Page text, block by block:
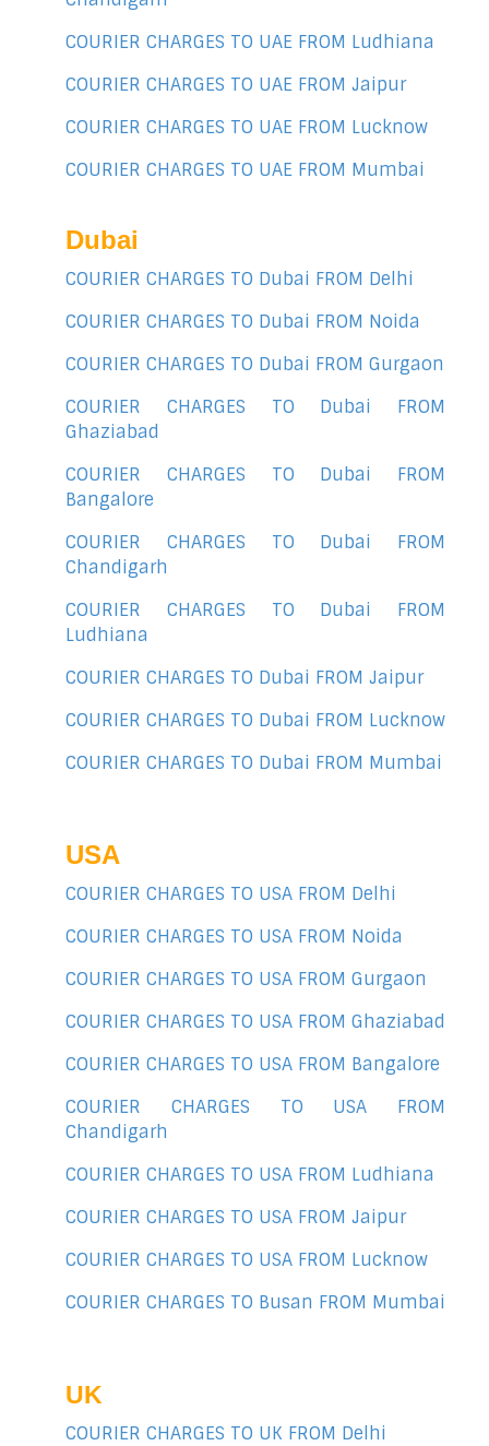
COURIER CHARGES TO UAE FROM Ludhiana
COURIER CHARGES TO UAE FROM Jaipur
COURIER CHARGES TO UAE FROM Lucknow
COURIER CHARGES TO UAE FROM Mumbai
Dubai
COURIER CHARGES TO Dubai FROM Delhi
COURIER CHARGES TO Dubai FROM Noida
COURIER CHARGES TO Dubai FROM Gurgaon
COURIER CHARGES TO Dubai FROM
Ghaziabad
COURIER CHARGES TO Dubai FROM
Bangalore
COURIER CHARGES TO Dubai FROM
Chandigarh
COURIER CHARGES TO Dubai FROM
Ludhiana
COURIER CHARGES TO Dubai FROM Jaipur
COURIER CHARGES TO Dubai FROM Lucknow
COURIER CHARGES TO Dubai FROM Mumbai
USA
COURIER CHARGES TO USA FROM Delhi
COURIER CHARGES TO USA FROM Noida
COURIER CHARGES TO USA FROM Gurgaon
COURIER CHARGES TO USA FROM Ghaziabad
COURIER CHARGES TO USA FROM Bangalore
COURIER CHARGES TO USA FROM
Chandigarh
COURIER CHARGES TO USA FROM Ludhiana
COURIER CHARGES TO USA FROM Jaipur
COURIER CHARGES TO USA FROM Lucknow
COURIER CHARGES TO Busan FROM Mumbai
UK
COURIER CHARGES TO UK FROM Delhi